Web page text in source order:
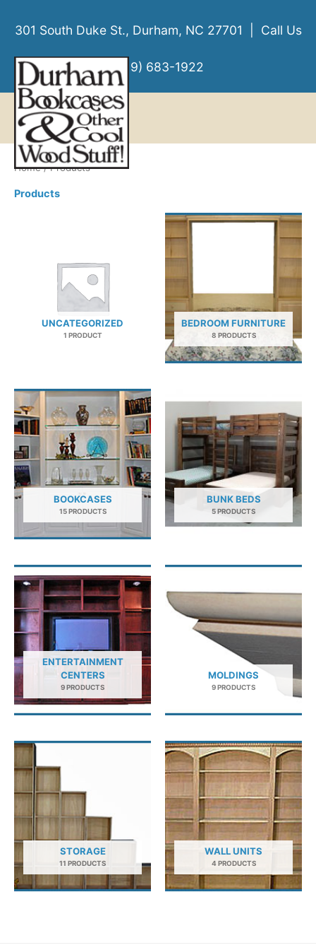
301 South Duke St., Durham, NC 27701 | Call Us
(919) 683-1922
MENU
MENU
Home/ Products
Products
UNCATEGORIZED
1 PRODUCT
BEDROOM FURNITURE
8 PRODUCTS
BOOKCASES
15 PRODUCTS
BUNK BEDS
5 PRODUCTS
ENTERTAINMENT
CENTERS
9 PRODUCTS
MOLDINGS
9 PRODUCTS
STORAGE
11 PRODUCTS
WALL UNITS
4 PRODUCTS